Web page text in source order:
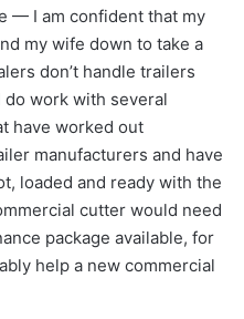
— I am confident that my
my wife down to take a
don’t handle trailers
do work with several
have worked out
manufacturers and have
loaded and ready with the
cutter would need
package available, for
help a new commercial